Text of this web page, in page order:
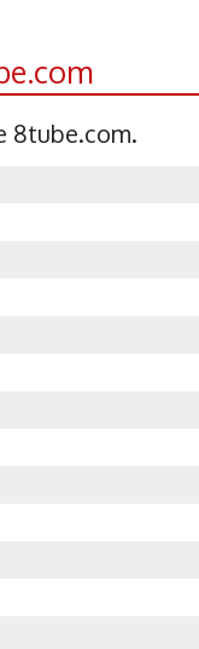
8tube.com.